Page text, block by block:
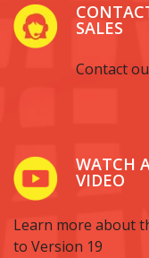
SALES
Contact
WATCH
VIDEO
Learn more about
to Version 19